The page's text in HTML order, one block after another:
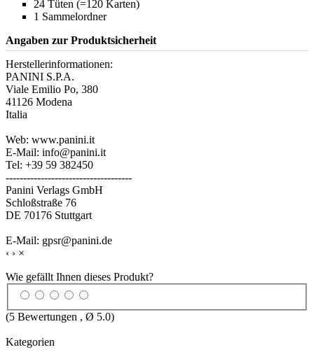
24 Tüten (=120 Karten)
1 Sammelordner
Angaben zur Produktsicherheit
Herstellerinformationen:
PANINI S.P.A.
Viale Emilio Po, 380
41126 Modena
Italia
Web: www.panini.it
E-Mail: info@panini.it
Tel: +39 59 382450
------------------------------------
Panini Verlags GmbH
Schloßstraße 76
DE 70176 Stuttgart
E-Mail: gpsr@panini.de
‹ › ×
Wie gefällt Ihnen dieses Produkt?
(5 Bewertungen , Ø 5.0)
Kategorien